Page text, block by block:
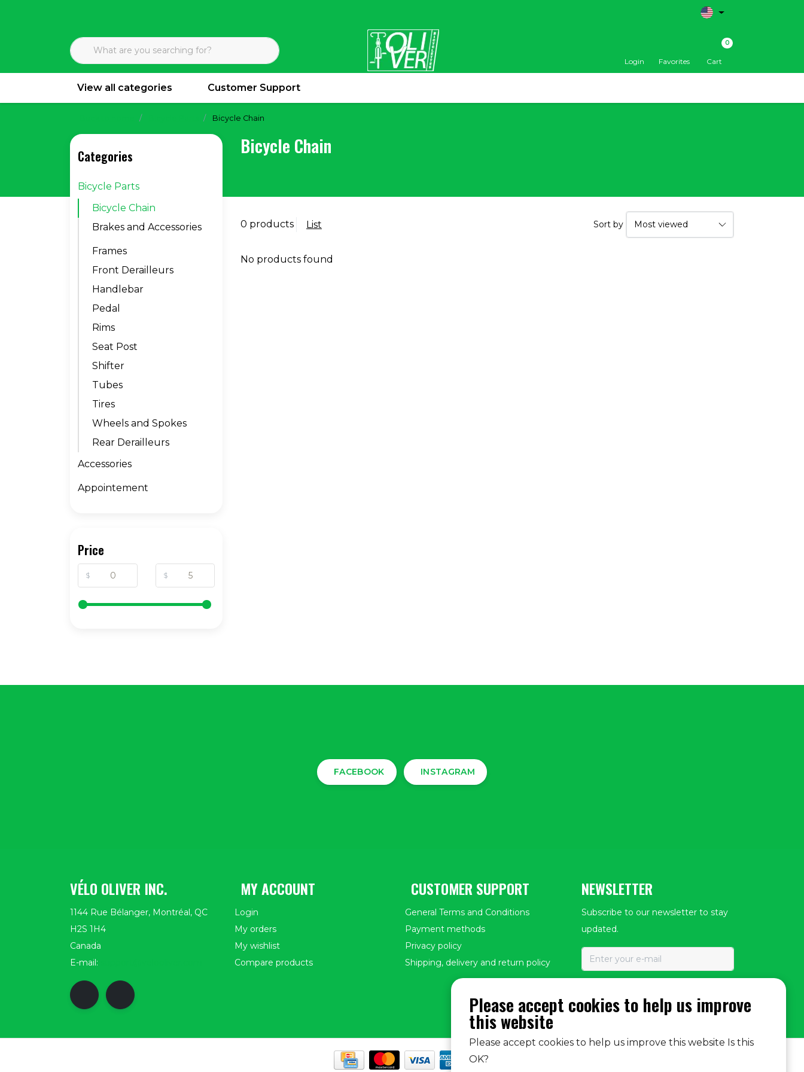
Login Favorites
0
Cart
View all categories Customer Support
Bicycle Chain
Bicycle Chain
0 products List Sort by
No products found
Categories
Bicycle Parts
Bicycle Chain
Brakes and Accessories
Frames
Front Derailleurs
Handlebar
Pedal
Rims
Seat Post
Shifter
Tubes
Tires
Wheels and Spokes
Rear Derailleurs
Accessories
Appointement
Price
FACEBOOK INSTAGRAM
VÉLO OLIVER INC.
1144 Rue Bélanger, Montréal, QC
H2S 1H4
Canada
E-mail:
MY ACCOUNT
Login
My orders
My wishlist
Compare products
CUSTOMER SUPPORT
General Terms and Conditions
Payment methods
Privacy policy
Shipping, delivery and return policy
NEWSLETTER
Subscribe to our newsletter to stay
updated.
Please accept cookies to help us improve
this website
Please accept cookies to help us improve this website Is this
OK?